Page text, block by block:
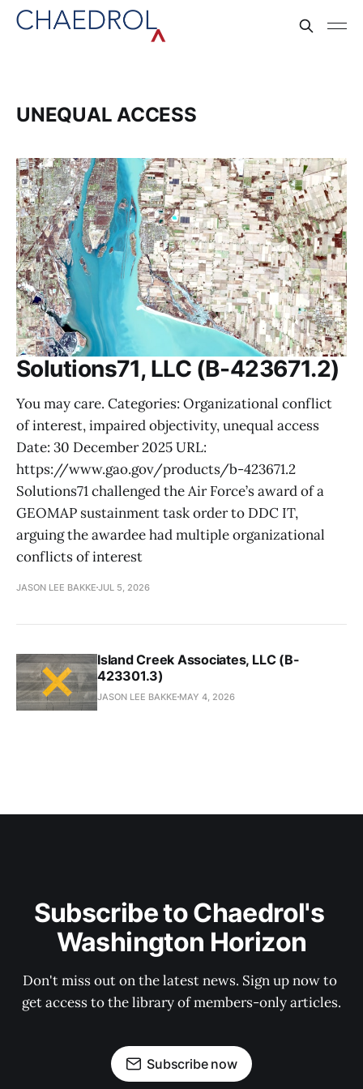
UNEQUAL ACCESS
Solutions71, LLC (B-423671.2)
You may care. Categories: Organizational conflict
of interest, impaired objectivity, unequal access
Date: 30 December 2025 URL:
https://www.gao.gov/products/b-423671.2
Solutions71 challenged the Air Force’s award of a
GEOMAP sustainment task order to DDC IT,
arguing the awardee had multiple organizational
conflicts of interest
JASON LEE BAKKE JUL 5, 2026
Island Creek Associates, LLC (B-
423301.3)
JASON LEE BAKKE MAY 4, 2026
Subscribe to Chaedrol's
Washington Horizon
Don't miss out on the latest news. Sign up now to
get access to the library of members-only articles.
Subscribe now